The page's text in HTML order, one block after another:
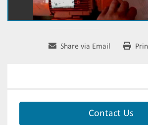
Share via Email
Contact Us